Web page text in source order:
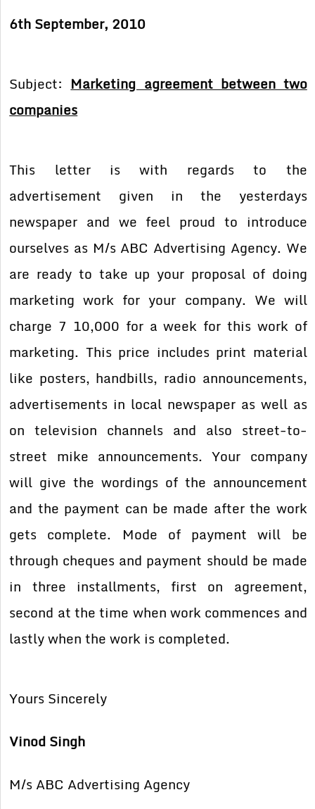
6th September, 2010
Subject:Marketing agreement between two
companies
This letter is with regards to the
advertisement given in the yesterdays
newspaper and we feel proud to introduce
ourselves as M/s ABC Advertising Agency. We
are ready to take up your proposal of doing
marketing work for your company. We will
charge 7 10,000 for a week for this work of
marketing. This price includes print material
like posters, handbills, radio announcements,
advertisements in local newspaper as well as
on television channels and also street-to-
street mike announcements. Your company
will give the wordings of the announcement
and the payment can be made after the work
gets complete. Mode of payment will be
through cheques and payment should be made
in three installments, first on agreement,
second at the time when work commences and
lastly when the work is completed.
Yours Sincerely
Vinod Singh
M/s ABC Advertising Agency